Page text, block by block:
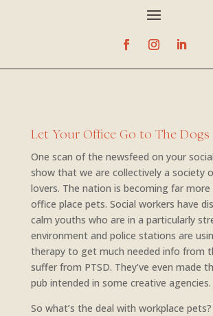
Let Your Office Go to The Dogs
One scan of the newsfeed on your
show that we are collectively a society
lovers. The nation is becoming far
office place pets. Social workers have
calm youths who are in a particularly
environment and police stations are
therapy to get much needed info from
suffer from PTSD. They’ve even made
pub intended in some creative agencies.
So what’s the deal with workplace